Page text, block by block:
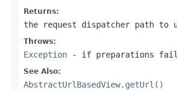
Returns:
the request dispatcher path to
Throws:
Exception - if preparations
See Also:
AbstractUrlBasedView.getUrl()